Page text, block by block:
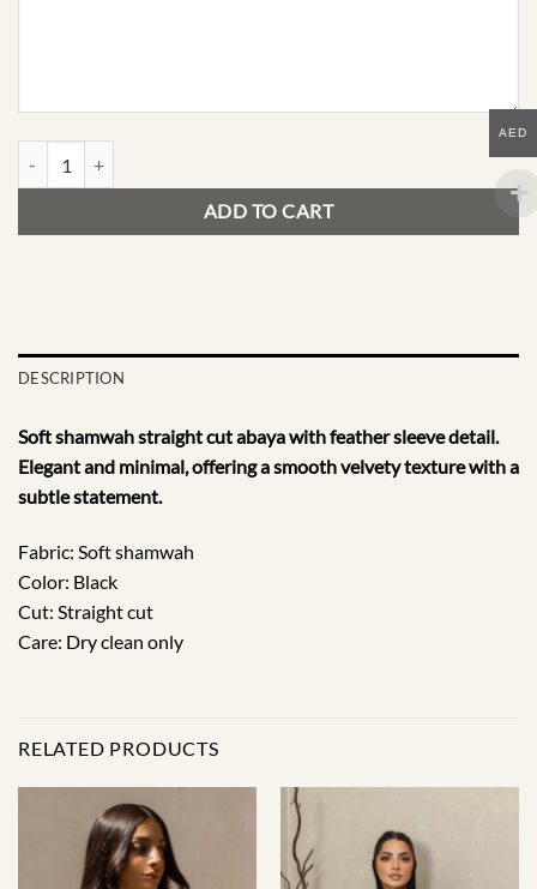
ADD TO CART
DESCRIPTION
Soft shamwah straight cut abaya with feather sleeve detail.
Elegant and minimal, offering a smooth velvety texture with a
subtle statement.
Fabric: Soft shamwah
Color: Black
Cut: Straight cut
Care: Dry clean only
RELATED PRODUCTS
AED